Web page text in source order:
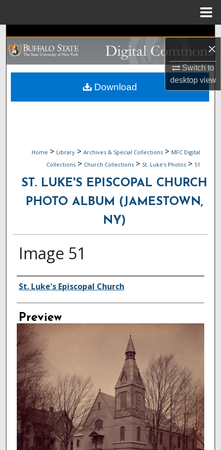
×
Switch to
desktopview
Search
Browse Collections
My Account
Home > Library > Archives & Special Collections > MFC Digital
Collections > Church Collections > St. Luke's Photos > 51
ST. LUKE'S EPISCOPAL CHURCH
PHOTO ALBUM (JAMESTOWN,
NY)
Image 51
Creator
St. Luke's Episcopal Church
Preview
Download